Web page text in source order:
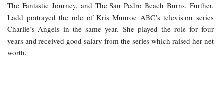
The Fantastic Journey, and The San Pedro Beach Burns. Further,
Ladd portrayed the role of Kris Munroe ABC’s television series
Charlie’s Angels in the same year. She played the role for four
years and received good salary from the series which raised her net
worth.